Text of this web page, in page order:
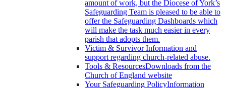
amount of work, but the Diocese of York’s
Safeguarding Team is pleased to be able to
offer the Safeguarding Dashboards which
will make the task much easier in every
parish that adopts them.
Victim & SurvivorInformation and
support regarding church-related abuse.
Tools & ResourcesDownloads from the
Church of England website
Your Safeguarding PolicyInformation